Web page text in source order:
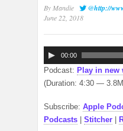
ByMandie @http://
June 22, 2018
Audio
Player00:00
Podcast: Play in new
(Duration: 4:30 —
Subscribe: Apple
Podcasts
Stitcher